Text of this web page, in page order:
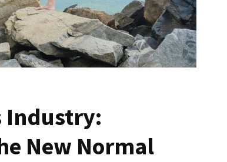
Industry:
New Normal